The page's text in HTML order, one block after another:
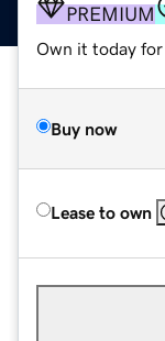
PREMIUM
Own it today for
Buy now
Lease to own